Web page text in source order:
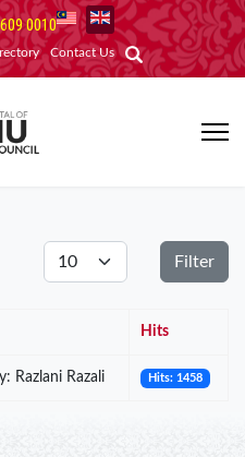
0010
Contact Us
Filter
Hits
Razlani Razali Hits: 1458